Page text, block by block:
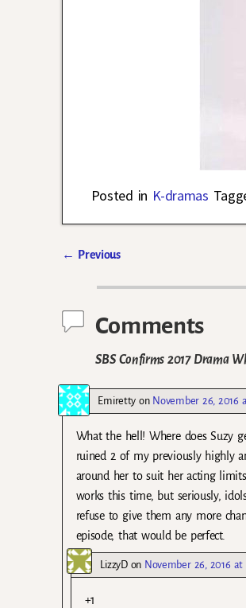
Posted in K-dramas
← Previous
Comments
SBS Confirms 2017 Drama
Emirettyon November 26, 2016
What the hell! Where does Suzy
ruined 2 of my previously highly
around her to suit her acting
works this time, but seriously,
refuse to give them any more
episode, that would be perfect.
LizzyDon November 26, 2016 at
+1